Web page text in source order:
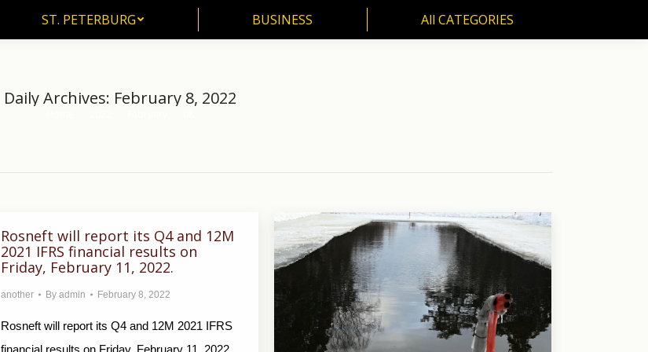
ST. PETERBURG BUSINESS All CATEGORIES
Daily Archives: February 8, 2022
Rosneft will report its Q4 and 12M
2021 IFRS financial results on
Friday, February 11, 2022.
another By admin February 8, 2022
Rosneft will report its Q4 and 12M 2021 IFRS
financial results on Friday, February 11, 2022.
ST. PETERBURG BUSINESS All CATEGORIES